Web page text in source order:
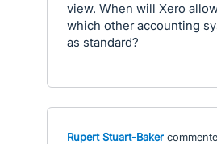
view. When will Xero
which other accounting
as standard?
Rupert Stuart-Baker